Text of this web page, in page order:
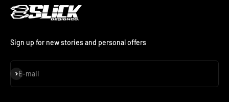
Sign up for new stories and personal offers
E-mail
Subscribe